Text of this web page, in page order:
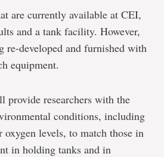
are currently available at CEI,
and a tank facility. However,
re-developed and furnished with
equipment.
provide researchers with the
conditions, including
oxygen levels, to match those in
in holding tanks and in